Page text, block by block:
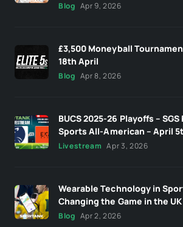
Blog Apr 9, 2026
£3,500 Moneyball
18th April
Blog Apr 8, 2026
BUCS 2025-26 Playoffs –
Sports All-American – April
Livestream Apr 3, 2026
Wearable Technology in
Changing the Game in the UK
Blog Apr 2, 2026